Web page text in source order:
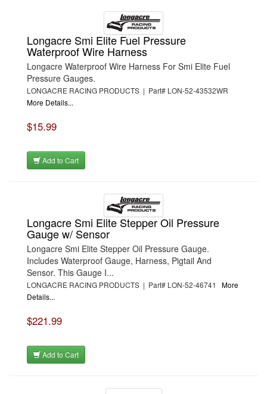
Longacre Smi Elite Fuel Pressure
Waterproof Wire Harness
Longacre Waterproof Wire Harness For Smi Elite Fuel
Pressure Gauges.
LONGACRE RACING PRODUCTS | Part# LON-52-43532WR
More Details...
$15.99
Add to Cart
Longacre Smi Elite Stepper Oil Pressure
Gauge w/ Sensor
Longacre Smi Elite Stepper Oil Pressure Gauge.
Includes Waterproof Gauge, Harness, Pigtail And
Sensor. This Gauge I...
LONGACRE RACING PRODUCTS | Part# LON-52-46741 More
Details...
$221.99
Add to Cart